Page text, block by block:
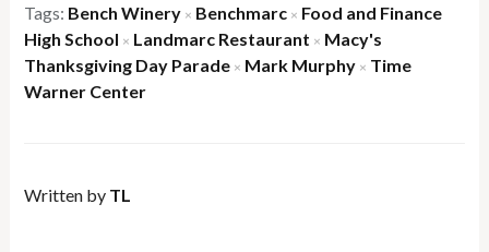
Tags: Bench Winery × Benchmarc × Food and Finance
High School × Landmarc Restaurant × Macy's
Thanksgiving Day Parade × Mark Murphy × Time
Warner Center
Written by TL